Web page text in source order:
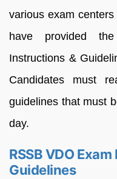
various exam
have provided
Instructions &
Candidates must
guidelines that must
day.
RSSB VDO
Guidelines